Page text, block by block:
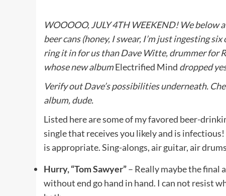
WOOOOO, JULY 4TH WEEKEND! We
beer cans (honey, I swear, I’m just ingesting
ring it in for us than Dave Witte, drummer for
whose new albumElectrified Mind dropped
Verify out Dave’s possibilities underneath.
album, dude.
Listed here are some of my favored beer-
single that receives you likely and is
is appropriate. Sing-alongs, air guitar, air
Hurry, “Tom Sawyer”– Really maybe the final
without end go hand in hand. I can not resist